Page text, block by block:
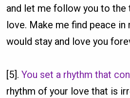
and let me follow you to the
love. Make me find peace in
would stay and love you
[5].You set a rhythm that
rhythm of your love that is